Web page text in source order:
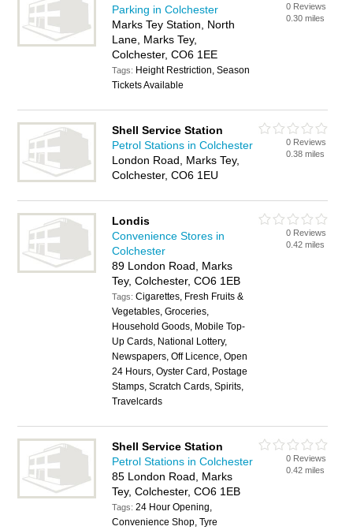
Parking in Colchester
Marks Tey Station, North
Lane, Marks Tey,
Colchester, CO6 1EE
Tags: Height Restriction, Season
Tickets Available
0 Reviews
0.30 miles
Shell Service Station
Petrol Stations in Colchester
London Road, Marks Tey,
Colchester, CO6 1EU
0 Reviews
0.38 miles
Londis
Convenience Stores in
Colchester
89 London Road, Marks
Tey, Colchester, CO6 1EB
Tags:Cigarettes, Fresh Fruits &
Vegetables, Groceries,
Household Goods, Mobile Top-
Up Cards, National Lottery,
Newspapers, Off Licence, Open
24 Hours, Oyster Card, Postage
Stamps, Scratch Cards, Spirits,
Travelcards
0 Reviews
0.42 miles
Shell Service Station
Petrol Stations in Colchester
85 London Road, Marks
Tey, Colchester, CO6 1EB
Tags:24 Hour Opening,
Convenience Shop, Tyre
0 Reviews
0.42 miles